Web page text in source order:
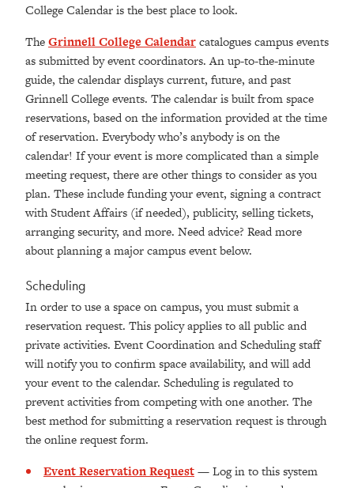
College Calendar is the best place to look.
TheGrinnell College Calendarcatalogues campus events
as submitted by event coordinators. An up-to-the-minute
guide, the calendar displays current, future, and past
Grinnell College events. The calendar is built from space
reservations, based on the information provided at the time
of reservation. Everybody who’s anybody is on the
calendar! If your event is more complicated than a simple
meeting request, there are other things to consider as you
plan. These include funding your event, signing a contract
with Student Affairs (if needed), publicity, selling tickets,
arranging security, and more. Need advice? Read more
about planning a major campus event below.
Scheduling
In order to use a space on campus, you must submit a
reservation request. This policy applies to all public and
private activities. Event Coordination and Scheduling staff
will notify you to confirm space availability, and will add
your event to the calendar. Scheduling is regulated to
prevent activities from competing with one another. The
best method for submitting a reservation request is through
the online request form.
Event Reservation Request— Log in to this system